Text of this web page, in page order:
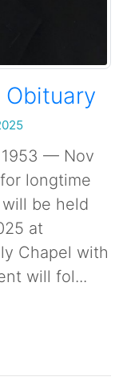
Obituary
1953 — Nov
longtime
be held
at
Chapel with
will fol...